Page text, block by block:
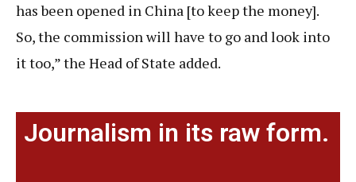
has been opened in China [to keep the money].
So, the commission will have to go and look into
it too,” the Head of State added.
Journalism in its raw form.